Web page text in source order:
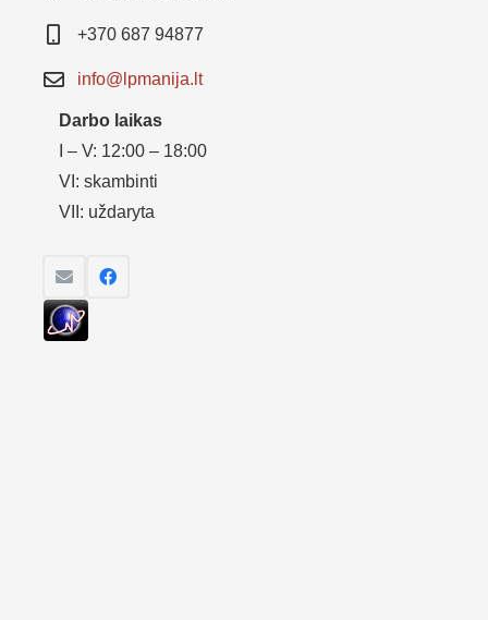
+370 687 94877
info@lpmanija.lt
Darbo laikas
I – V: 12:00 – 18:00
VI: skambinti
VII: uždaryta